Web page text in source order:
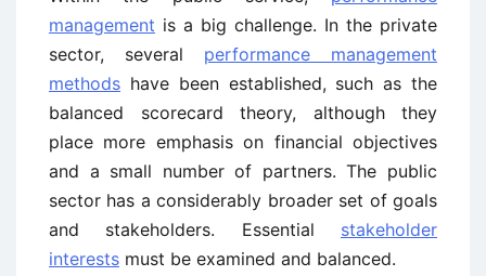
management is a big challenge. In the private
sector, several performance management
methods have been established, such as the
balanced scorecard theory, although they
place more emphasis on financial objectives
and a small number of partners. The public
sector has a considerably broader set of goals
and stakeholders. Essential stakeholder
interests must be examined and balanced.